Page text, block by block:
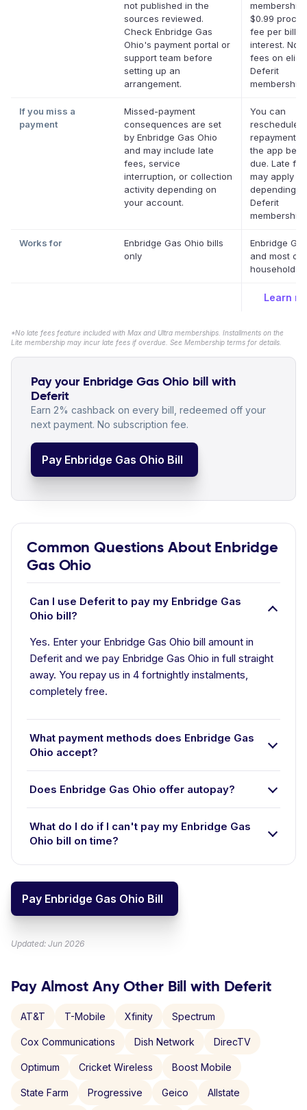
not published in the
sources reviewed.
Check Enbridge Gas
Ohio's payment portal or
support team before
setting up an
arrangement.
membership
$0.99
fee per bill.
interest. No
fees on
Deferit
If you miss a
payment
Missed-payment
consequences are set
by Enbridge Gas Ohio
and may include late
fees, service
interruption, or collection
activity depending on
your account.
You can
reschedule a
repayment
the app
due. Late
may apply
depending
Deferit
membership.
Works for
Enbridge Gas Ohio bills
only
Enbridge
and most
household
Learn
*No late fees feature included with Max and Ultra memberships. Installments on the
Lite membership may incur late fees if overdue. See Membership terms for details.
Pay your Enbridge Gas Ohio bill with
Deferit
Earn 2% cashback on every bill, redeemed off your
next payment. No subscription fee.
Pay Enbridge Gas Ohio Bill
Common Questions About Enbridge
Gas Ohio
Can I use Deferit to pay my Enbridge Gas
Ohio bill?
Yes. Enter your Enbridge Gas Ohio bill amount in
Deferit and we pay Enbridge Gas Ohio in full straight
away. You repay us in 4 fortnightly instalments,
completely free.
What payment methods does Enbridge Gas
Ohio accept?
Does Enbridge Gas Ohio offer autopay?
What do I do if I can't pay my Enbridge Gas
Ohio bill on time?
Pay Enbridge Gas Ohio Bill
Updated: Jun 2026
Pay Almost Any Other Bill with Deferit
AT&T T-Mobile Xfinity Spectrum
Cox Communications Dish Network DirecTV
Optimum Cricket Wireless Boost Mobile
State Farm Progressive Geico Allstate